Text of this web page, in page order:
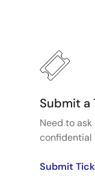
Submit a
Need to
confidential
Submit